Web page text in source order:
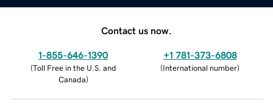
Contact us now.
1-855-646-1390
(Toll Free in the U.S. and
Canada)
+1 781-373-6808
(International number)